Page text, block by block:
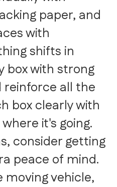
paper, and
with
shifts in
box with strong
reinforce all the
box clearly with
it's going.
consider getting
peace of mind.
moving vehicle,